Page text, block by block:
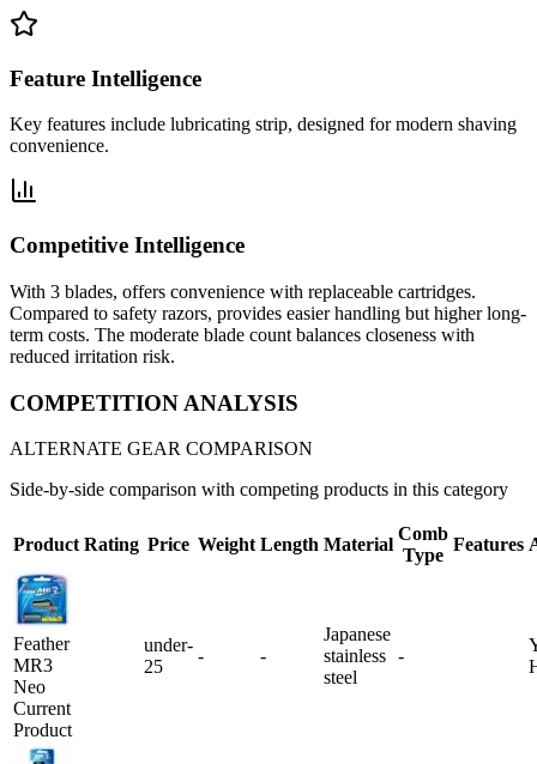
Feature Intelligence
Key features include lubricating strip, designed for modern shaving
convenience.
Competitive Intelligence
With 3 blades, offers convenience with replaceable cartridges.
Compared to safety razors, provides easier handling but higher long-
term costs. The moderate blade count balances closeness with
reduced irritation risk.
COMPETITION ANALYSIS
ALTERNATE GEAR COMPARISON
Side-by-side comparison with competing products in this category
Product Rating Price Weight Length Material
Comb
Type
Features
Feather
MR3
Neo
Current
Product
under-
25
- -
Japanese
stainless
steel
-